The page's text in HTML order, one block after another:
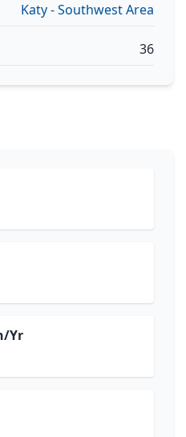
Katy - Southwest Area
36
Yr